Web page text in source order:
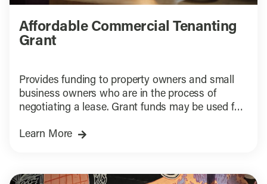
Affordable Commercial Tenanting
Grant
Provides funding to property owners and small
business owners who are in the process of
negotiating a lease. Grant funds may be used for
and permitting support to ready space to open
Learn More